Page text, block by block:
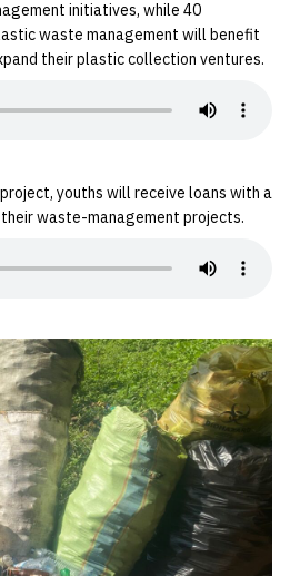
initiatives, while 40
waste management will benefit
their plastic collection ventures.
youths will receive loans with a
waste-management projects.